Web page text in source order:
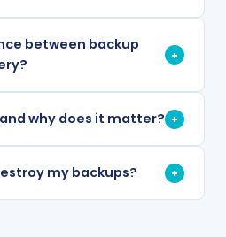
between backup
+
why does it matter? +
my backups? +